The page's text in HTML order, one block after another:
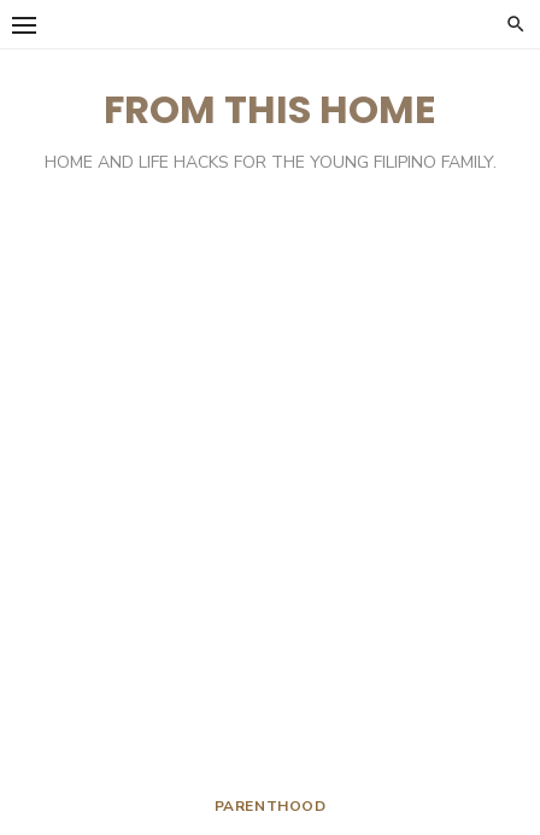
Skip
FROM THIS HOME
HOME AND LIFE HACKS FOR THE YOUNG FILIPINO FAMILY.
PARENTHOOD